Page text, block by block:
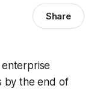
Share
by the end of